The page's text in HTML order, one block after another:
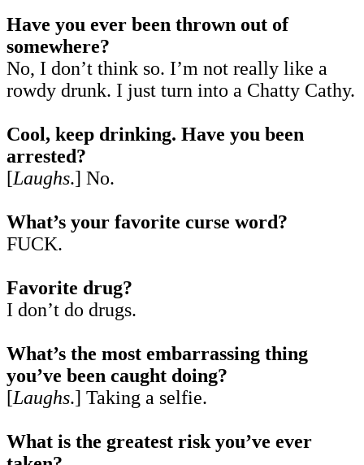
Have you ever been thrown out of
somewhere?
No, I don’t think so. I’m not really like a
rowdy drunk. I just turn into a Chatty Cathy.
Cool, keep drinking. Have you been
arrested?
[Laughs.] No.
What’s your favorite curse word?
FUCK.
Favorite drug?
I don’t do drugs.
What’s the most embarrassing thing
you’ve been caught doing?
[Laughs.] Taking a selfie.
What is the greatest risk you’ve ever